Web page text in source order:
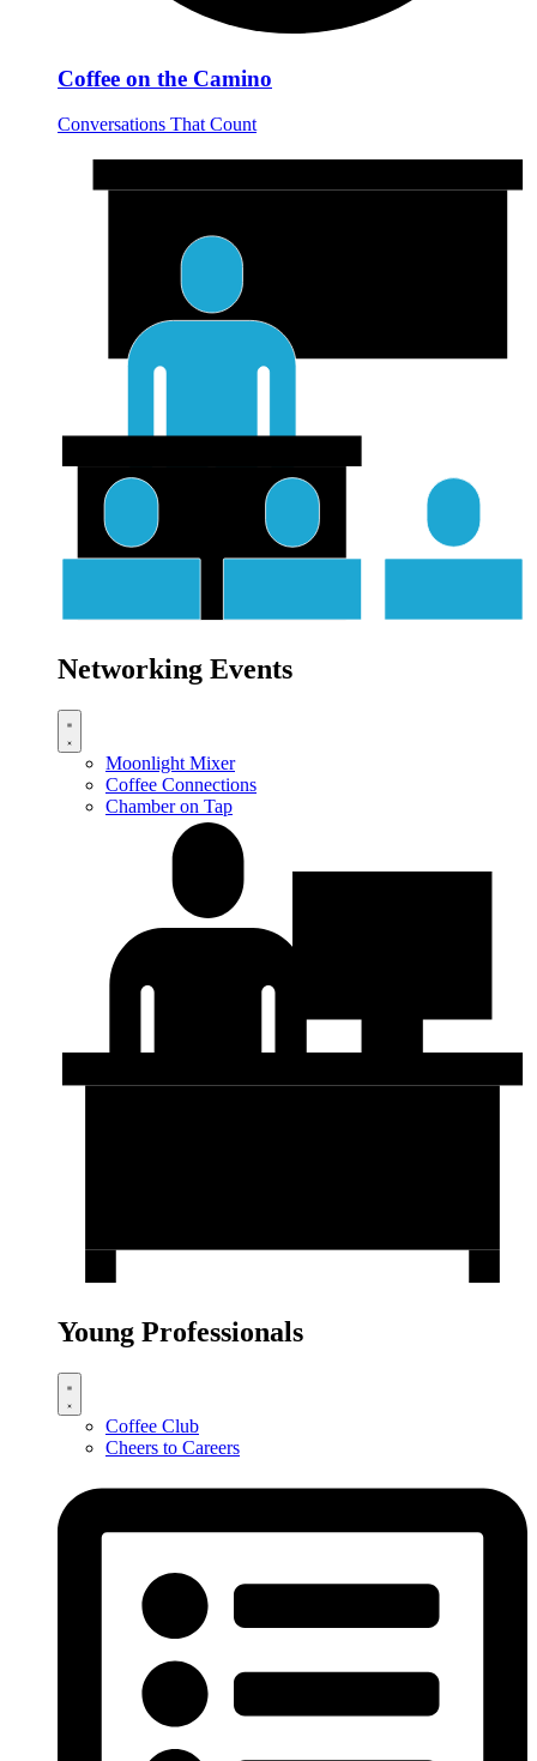
Coffee on the Camino
Conversations That Count
Networking Events
Moonlight Mixer
Coffee Connections
Chamber on Tap
Young Professionals
Coffee Club
Cheers to Careers